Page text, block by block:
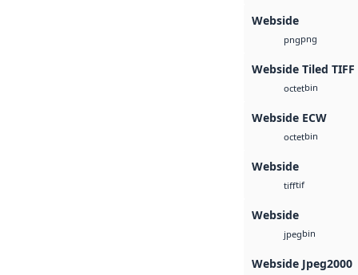
Webside
pngpng
Webside Tiled TIFF
octetbin
Webside ECW
octetbin
Webside
tifftif
Webside
jpegbin
Webside Jpeg2000